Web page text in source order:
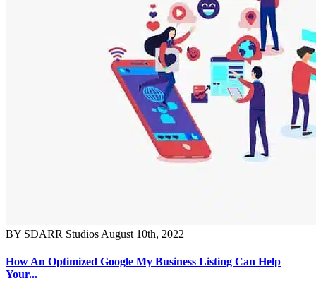
BY SDARR Studios August 10th, 2022
How An Optimized Google My Business Listing Can Help
Your...